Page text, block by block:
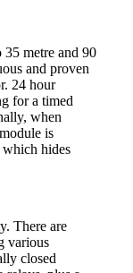
metre and 90
and proven
24 hour
for a timed
when
is
hides
There are
various
closed